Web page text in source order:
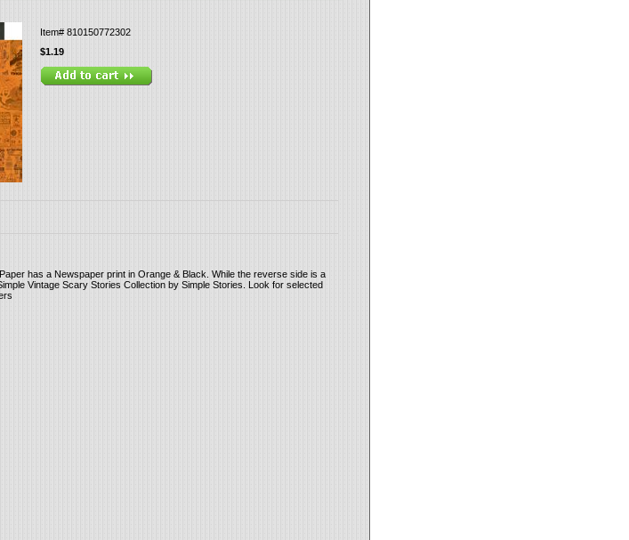
Item#810150772302
$1.19
has a Newspaper print in Orange & Black. While the reverse side is a
Vintage Scary Stories Collection by Simple Stories. Look for selected